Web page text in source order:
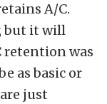
A/C.
but it will
retention was
as basic or
just